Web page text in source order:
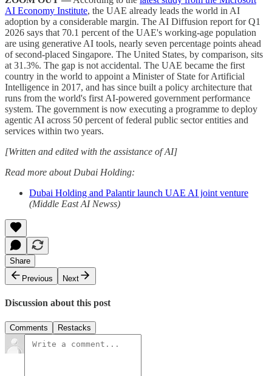
AI Economy Institute, the UAE already leads the world in AI
adoption by a considerable margin. The AI Diffusion report for Q1
2026 says that 70.1 percent of the UAE's working-age population
are using generative AI tools, nearly seven percentage points ahead
of second-placed Singapore. The United States, by comparison, sits
at 31.3%. The gap is not accidental. The UAE became the first
country in the world to appoint a Minister of State for Artificial
Intelligence in 2017, and has since built a policy architecture that
runs from the world's first AI-powered government performance
system. The government is now executing a programme to deploy
agentic AI across 50 percent of federal public sector entities and
services within two years.
[Written and edited with the assistance of AI]
Read more about Dubai Holding:
Dubai Holding and Palantir launch UAE AI joint venture
(Middle East AI Newss)
Share
Previous
Next
Discussion about this post
Comments Restacks